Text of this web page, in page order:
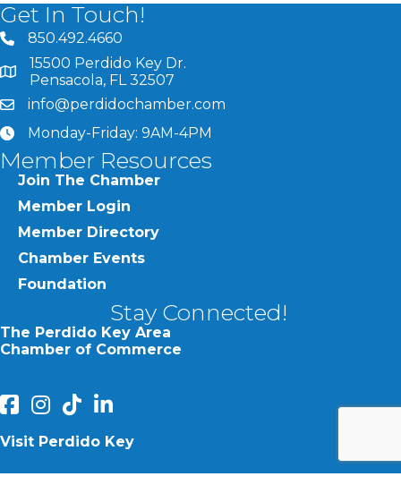
Get In Touch!
phone number
850.492.4660
map and address
15500 Perdido Key Dr.
Pensacola, FL 32507
emailinfo@perdidochamber.com
clockMonday-Friday: 9AM-4PM
Member Resources
Join The Chamber
Member Login
Member Directory
Chamber Events
Foundation
Stay Connected!
The Perdido Key Area
Chamber of Commerce
facebookInstagram
Perdido Chamber of Commerce TikTok
linked in
Visit Perdido Key